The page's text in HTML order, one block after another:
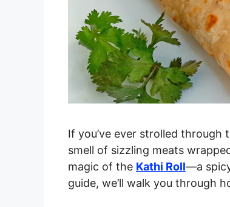
If you’ve ever strolled
smell of sizzling meats
magic of the Kathi Roll—a
guide, we’ll walk you through